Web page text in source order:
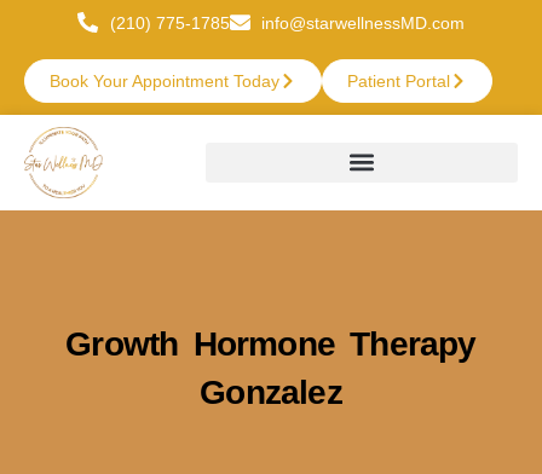
(210) 775-1785 info@starwellnessMD.com
Book Your Appointment Today Patient Portal
Growth Hormone Therapy
Gonzalez